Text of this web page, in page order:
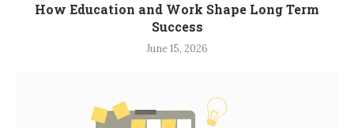
How Education and Work Shape Long Term
Success
June 15, 2026